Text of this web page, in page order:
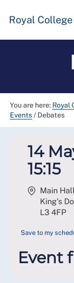
Royal
You are here: Royal
Events/ Debates
14
15:15
Main
King's
L3 4FP
Save to my
Event